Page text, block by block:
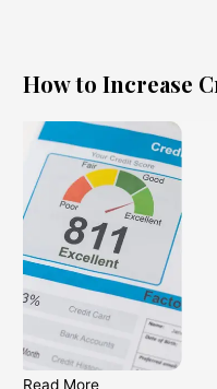
How to Increase
Read More